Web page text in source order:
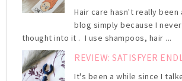
Hair care hasn't really been
blog simply because I
thought into it . I use shampoos, hair ...
REVIEW: SATISFYER
It's been a while since I